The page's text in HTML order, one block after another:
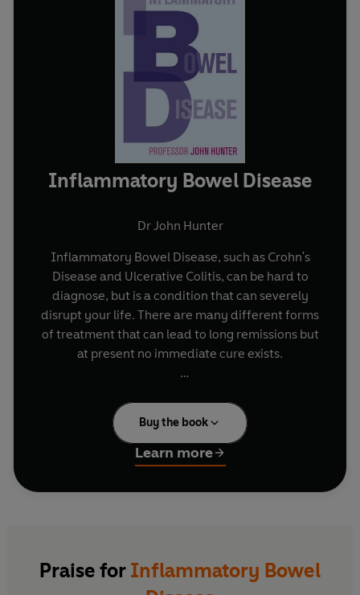
Inflammatory Bowel Disease
Dr John Hunter
Inflammatory Bowel Disease, such as Crohn's
Disease and Ulcerative Colitis, can be hard to
diagnose, but is a condition that can severely
disrupt your life. There are many different forms
of treatment that can lead to long remissions but
at present no immediate cure exists.
helps you diagnose your disease correctly and
formulates the best treatment to keep symptoms
under control so you can lead a full life. With the
aid of self-assessment exercises and the latest
medical research,Inflammatory Bowel Disease
- the different drug treatments available
- when you should consider surgery
Buy the book
Learn more
Praise for Inflammatory Bowel